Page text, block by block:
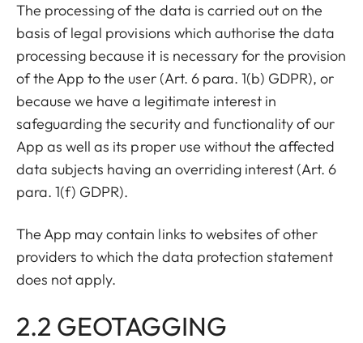
The processing of the data is carried out on the
basis of legal provisions which authorise the data
processing because it is necessary for the provision
of the App to the user (Art. 6 para. 1(b) GDPR), or
because we have a legitimate interest in
safeguarding the security and functionality of our
App as well as its proper use without the affected
data subjects having an overriding interest (Art. 6
para. 1(f) GDPR).
The App may contain links to websites of other
providers to which the data protection statement
does not apply.
2.2 GEOTAGGING